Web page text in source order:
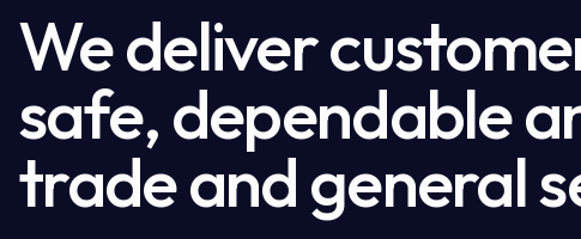
We deliver
safe, dependable
trade and general